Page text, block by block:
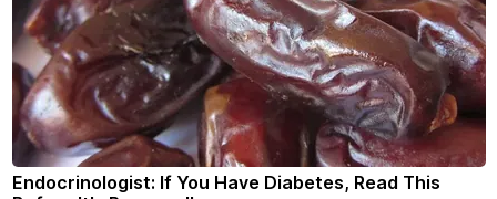
Endocrinologist: If You Have Diabetes, Read This